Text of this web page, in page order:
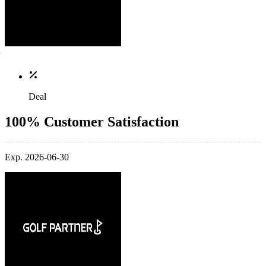
Deal
100% Customer Satisfaction
Exp. 2026-06-30